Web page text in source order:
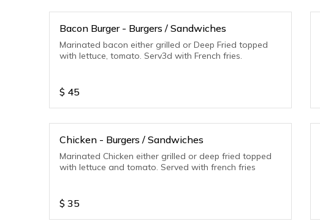
Bacon Burger - Burgers / Sandwiches
Marinated bacon either grilled or Deep Fried topped
with lettuce, tomato. Serv3d with French fries.
$ 45
Chicken - Burgers / Sandwiches
Marinated Chicken either grilled or deep fried topped
with lettuce and tomato. Served with french fries
$ 35